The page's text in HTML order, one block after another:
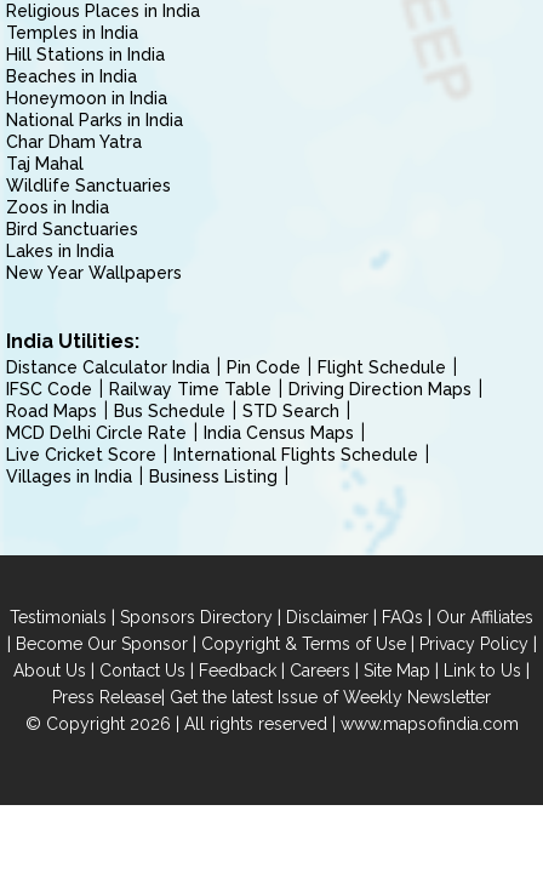
Religious Places in India
Temples in India
Hill Stations in India
Beaches in India
Honeymoon in India
National Parks in India
Char Dham Yatra
Taj Mahal
Wildlife Sanctuaries
Zoos in India
Bird Sanctuaries
Lakes in India
New Year Wallpapers
India Utilities:
Distance Calculator India Pin Code
Flight Schedule
IFSC Code
Railway Time Table
Driving Direction Maps
Road Maps
Bus Schedule
STD Search
MCD Delhi Circle Rate
India Census Maps
Live Cricket Score
International Flights Schedule
Villages in India
Business Listing
Testimonials | Sponsors Directory | Disclaimer | FAQs | Our Affiliates
| Become Our Sponsor| Copyright & Terms of Use| Privacy Policy|
About Us | Contact Us | Feedback | Careers | Site Map | Link to Us |
Press Release| Get the latest Issue of Weekly Newsletter
© Copyright 2026 | All rights reserved | www.mapsofindia.com